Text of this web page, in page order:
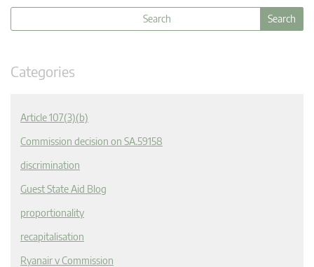
Categories
Article 107(3)(b)
Commission decision on SA.59158
discrimination
Guest State Aid Blog
proportionality
recapitalisation
Ryanair v Commission